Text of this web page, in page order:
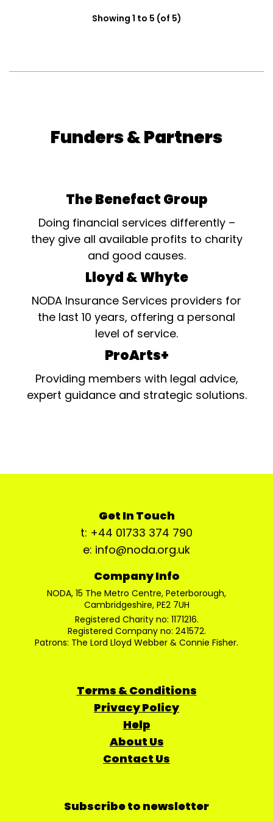
Showing 1 to 5 (of 5)
Funders & Partners
The Benefact Group
Doing financial services differently –
they give all available profits to charity
and good causes.
Lloyd & Whyte
NODA Insurance Services providers for
the last 10 years, offering a personal
level of service.
ProArts+
Providing members with legal advice,
expert guidance and strategic solutions.
Get In Touch
t: +44 01733 374 790
e: info@noda.org.uk
Company Info
NODA, 15 The Metro Centre, Peterborough,
Cambridgeshire, PE2 7UH
Registered Charity no: 1171216.
Registered Company no: 241572.
Patrons: The Lord Lloyd Webber & Connie Fisher.
Terms & Conditions
Privacy Policy
Help
About Us
Contact Us
Subscribe to newsletter